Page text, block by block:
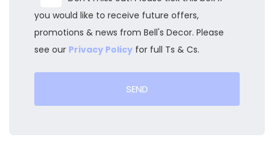
you would like to receive future offers,
promotions & news from Bell's Decor. Please
see our Privacy Policy for full Ts & Cs.
SEND